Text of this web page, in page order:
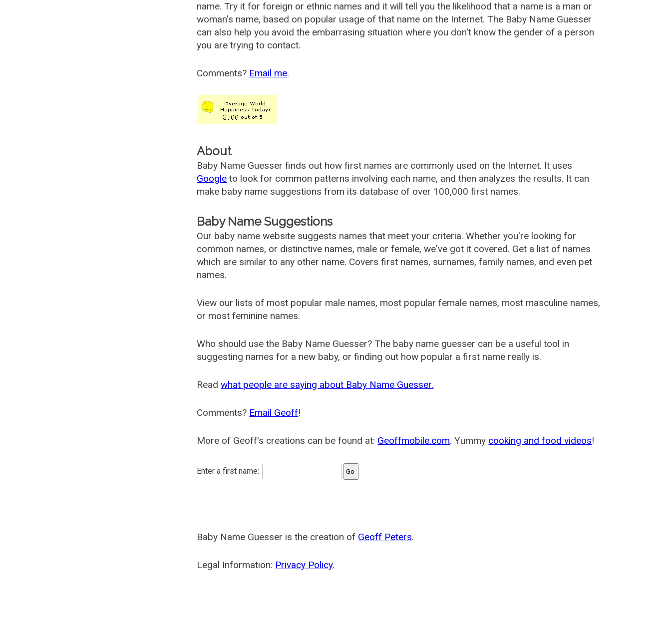
name. Try it for foreign or ethnic names and it will tell you the likelihood that a name is a man or
woman's name, based on popular usage of that name on the Internet. The Baby Name Guesser
can also help you avoid the embarrasing situation where you don't know the gender of a person
you are trying to contact.
Comments? Email me.
About
Baby Name Guesser finds out how first names are commonly used on the Internet. It uses
Google to look for common patterns involving each name, and then analyzes the results. It can
make baby name suggestions from its database of over 100,000 first names.
Baby Name Suggestions
Our baby name website suggests names that meet your criteria. Whether you're looking for
common names, or distinctive names, male or female, we've got it covered. Get a list of names
which are similar to any other name. Covers first names, surnames, family names, and even pet
names.
View our lists of most popular male names, most popular female names, most masculine names,
or most feminine names.
Who should use the Baby Name Guesser? The baby name guesser can be a useful tool in
suggesting names for a new baby, or finding out how popular a first name really is.
Readwhat people are saying about Baby Name Guesser.
Comments? Email Geoff!
More of Geoff's creations can be found at: Geoffmobile.com. Yummy cooking and food videos!
Enter a first name:
Baby Name Guesser is the creation of Geoff Peters.
Legal Information: Privacy Policy.